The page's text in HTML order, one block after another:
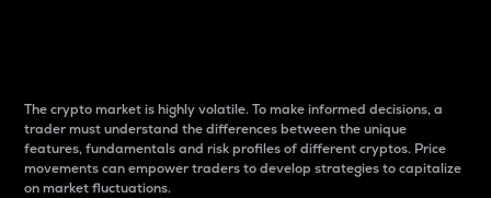
The crypto market is highly volatile. To make informed decisions, a
trader must understand the differences between the unique
features, fundamentals and risk profiles of different cryptos. Price
movements can empower traders to develop strategies to capitalize
on market fluctuations.